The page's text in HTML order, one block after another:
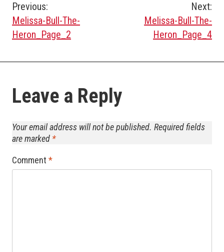
Post
navigation
Previous:
Melissa-Bull-The-
Heron_Page_2
Next:
Melissa-Bull-The-
Heron_Page_4
Leave a Reply
Your email address will not be published. Required fields
are marked *
Comment *